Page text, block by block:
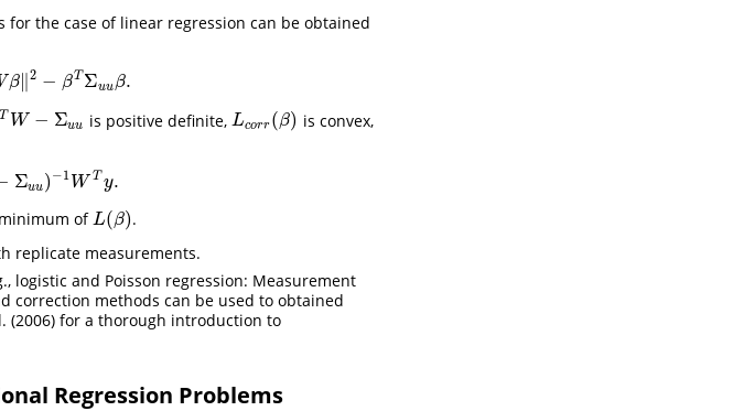
the case of linear regression can be obtained
β∥ 2 − βT Σuuβ.
‖2 −β TΣ uuβ.
T W − Σuu
W−Σ uu is positive definite,Lcorr(β)
Lcorr(β)
is convex,
Σuu) −1 W T y.
Σ uu)−1WTy.
ofL(β)
L(β)
.
replicate measurements.
logistic and Poisson regression: Measurement
correction methods can be used to obtained
(2006) for a thorough introduction to
Regression Problems